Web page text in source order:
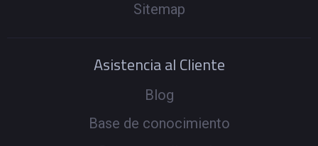
Sitemap
Asistencia al Cliente
Blog
Base de conocimiento